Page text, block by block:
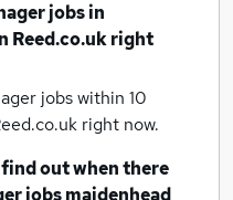
jobsin
Reed.co.uk right
jobs within 10
right now.
out when there
jobsmaidenhead